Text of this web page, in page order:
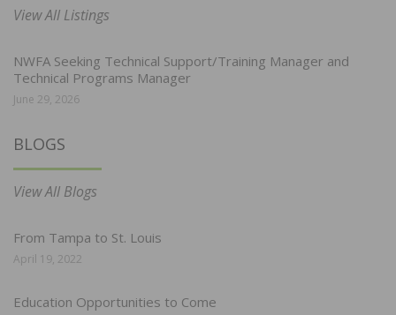
View All Listings
NWFA Seeking Technical Support/Training Manager and
Technical Programs Manager
June 29, 2026
BLOGS
View All Blogs
From Tampa to St. Louis
April 19, 2022
Education Opportunities to Come